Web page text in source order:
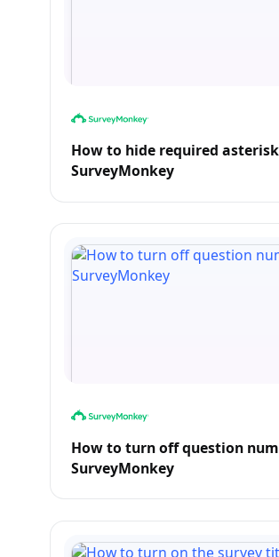
How to hide required
SurveyMonkey
How to turn off question
SurveyMonkey